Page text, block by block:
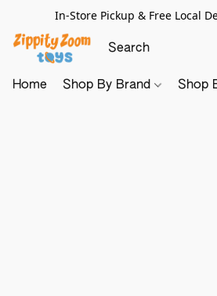
In-Store Pickup & Free Local
Home Shop By Brand Shop